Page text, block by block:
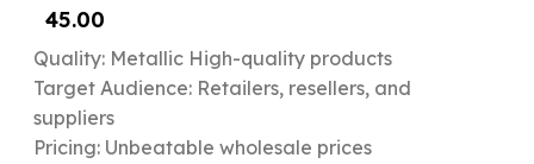
45.00
Quality: Metallic High-quality products
Target Audience: Retailers, resellers, and
suppliers
Pricing: Unbeatable wholesale prices